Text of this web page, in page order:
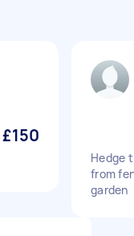
£150
Hedge
from
garden